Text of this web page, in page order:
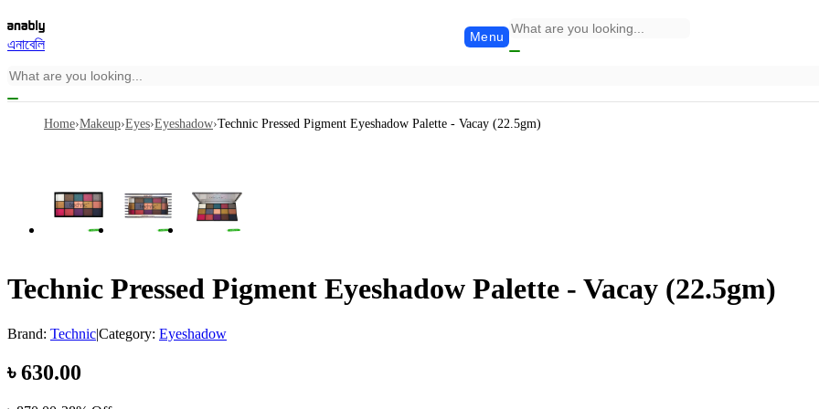
এনাবেলি
Menu
Home›Makeup›Eyes›Eyeshadow›Technic Pressed Pigment Eyeshadow Palette - Vacay (22.5gm)
Technic Pressed Pigment Eyeshadow Palette - Vacay (22.5gm)
Brand: Technic|Category: Eyeshadow
৳630.00